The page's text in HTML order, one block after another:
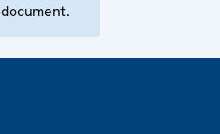
document.